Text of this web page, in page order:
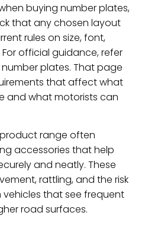
buying number plates,
that any chosen layout
rules on size, font,
official guidance, refer
number plates. That page
that affect what
and what motorists can
range often
accessories that help
and neatly. These
rattling, and the risk
vehicles that see frequent
road surfaces.